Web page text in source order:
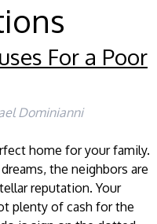
For a Poor
Dominianni
home for your family.
the neighbors are
reputation. Your
plenty of cash for the